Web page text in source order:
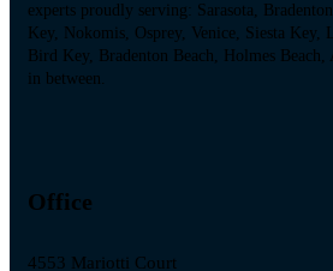
experts proudly serving: Sarasota,
Key, Nokomis, Osprey, Venice, Siesta
Bird Key, Bradenton Beach, Holmes Beach,
in between.
Office
4553 Mariotti Court